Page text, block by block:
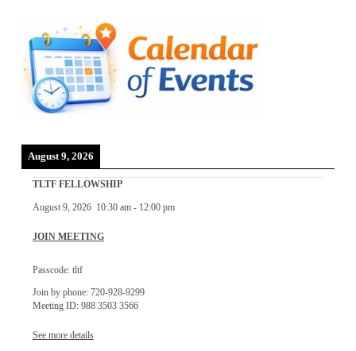
August 9, 2026
TLTF FELLOWSHIP
August 9, 2026 10:30 am- 12:00 pm
JOIN MEETING
Passcode: tltf
Join by phone: 720-928-9299
Meeting ID: 988 3503 3566
See more details